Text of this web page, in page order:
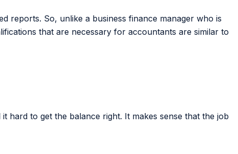
reports. So, unlike a business finance manager who is
that are necessary for accountants are similar to
hard to get the balance right. It makes sense that the job